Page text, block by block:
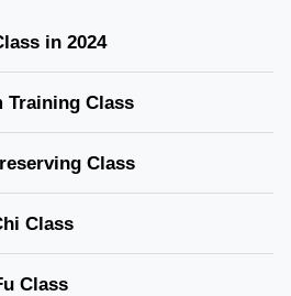
in 2024
Training Class
Class
Class
Class